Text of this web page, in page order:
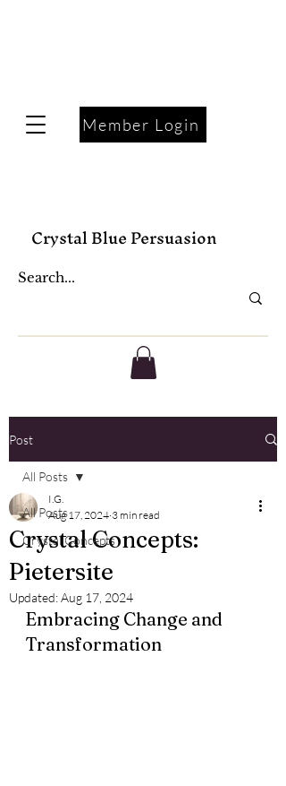
Member Login
Crystal Blue Persuasion
Post
All Posts
Crystal Concepts
All Posts
Crystal Concepts:
Pietersite
I.G.
Aug 17, 2024 3 min read
Updated:Aug 17, 2024
Embracing Change and
Transformation